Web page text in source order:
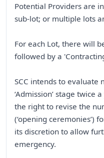
Potential Providers are
sub-lot; or multiple lots
For each Lot, there will
followed by a
SCC intends to evaluate
‘Admission’ stage twice
the right to revise the
(‘opening ceremonies’)
its discretion to allow
emergency.